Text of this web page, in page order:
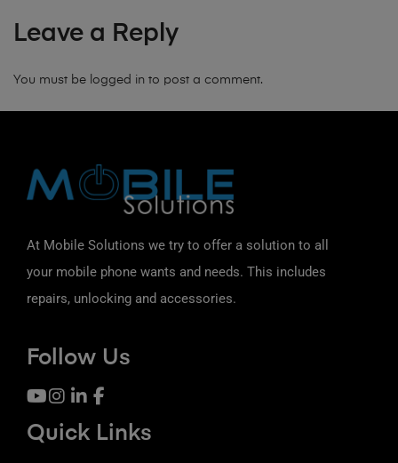
Leave a Reply
You must be logged in to post a comment.
At Mobile Solutions we try to offer a solution to all
your mobile phone wants and needs. This includes
repairs, unlocking and accessories.
Follow Us
Quick Links